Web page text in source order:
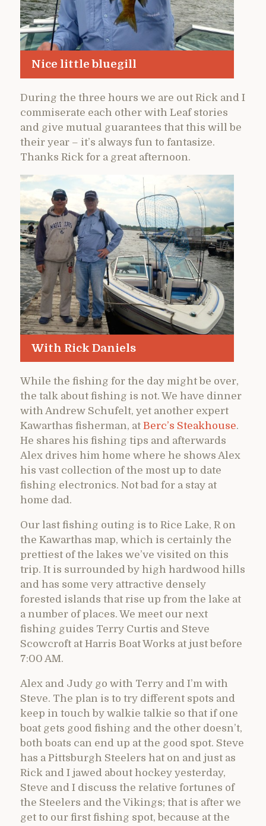
Nice little bluegill
During the three hours we are out Rick and I
commiserate each other with Leaf stories
and give mutual guarantees that this will be
their year – it’s always fun to fantasize.
Thanks Rick for a great afternoon.
With Rick Daniels
While the fishing for the day might be over,
the talk about fishing is not. We have dinner
with Andrew Schufelt, yet another expert
Kawarthas fisherman, at Berc’s Steakhouse.
He shares his fishing tips and afterwards
Alex drives him home where he shows Alex
his vast collection of the most up to date
fishing electronics. Not bad for a stay at
home dad.
Our last fishing outing is to Rice Lake, R on
the Kawarthas map, which is certainly the
prettiest of the lakes we’ve visited on this
trip. It is surrounded by high hardwood hills
and has some very attractive densely
forested islands that rise up from the lake at
a number of places. We meet our next
fishing guides Terry Curtis and Steve
Scowcroft at Harris Boat Works at just before
7:00 AM.
Alex and Judy go with Terry and I’m with
Steve. The plan is to try different spots and
keep in touch by walkie talkie so that if one
boat gets good fishing and the other doesn’t,
both boats can end up at the good spot. Steve
has a Pittsburgh Steelers hat on and just as
Rick and I jawed about hockey yesterday,
Steve and I discuss the relative fortunes of
the Steelers and the Vikings; that is after we
get to our first fishing spot, because at the